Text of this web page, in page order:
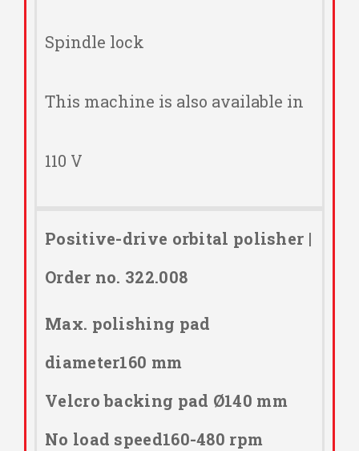
Spindle lock
This machine is also available in
110 V
Positive-drive orbital polisher |
Order no. 322.008
Max. polishing pad
diameter160 mm
Velcro backing pad Ø140 mm
No load speed160-480 rpm